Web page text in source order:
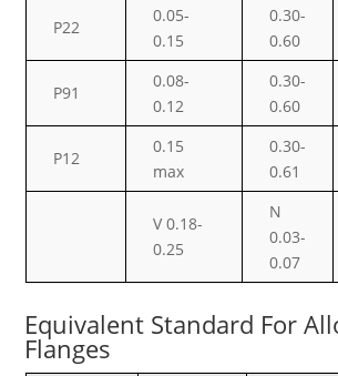
P22
0.05-
0.15
0.30-
0.60
P91
0.08-
0.12
0.30-
0.60
P12
0.15
max
0.30-
0.61
V 0.18-
0.25
N
0.03-
0.07
Equivalent Standard For
Flanges